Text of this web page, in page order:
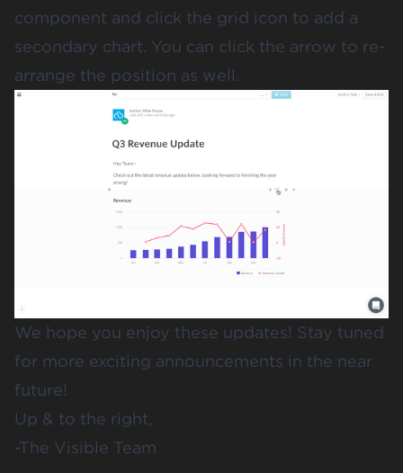
component and click the grid icon to add a
secondary chart. You can click the arrow to re-
arrange the position as well.
We hope you enjoy these updates! Stay tuned
for more exciting announcements in the near
future!
Up & to the right,
-The Visible Team